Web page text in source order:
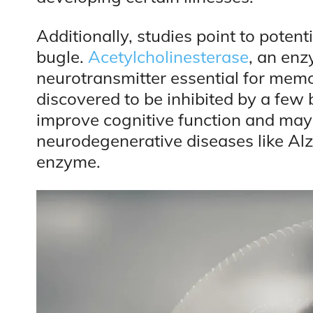
Additionally, studies point to
bugle. Acetylcholinesterase, an
neurotransmitter essential for
discovered to be inhibited by a
improve cognitive function and
neurodegenerative diseases like
enzyme.